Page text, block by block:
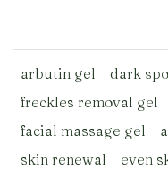
arbutin gel dark
freckles removal gel
facial massage gel
skin renewal
even